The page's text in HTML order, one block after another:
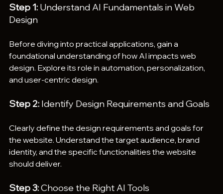
Step 1: Understand AI Fundamentals in Web
Design
Before diving into practical applications, gain a
foundational understanding of how AI impacts web
design. Explore its role in automation, personalization,
and user-centric design.
Step 2: Identify Design Requirements and Goals
Clearly define the design requirements and goals for
the website. Understand the target audience, brand
identity, and the specific functionalities the website
should deliver.
Step 3: Choose the Right AI Tools